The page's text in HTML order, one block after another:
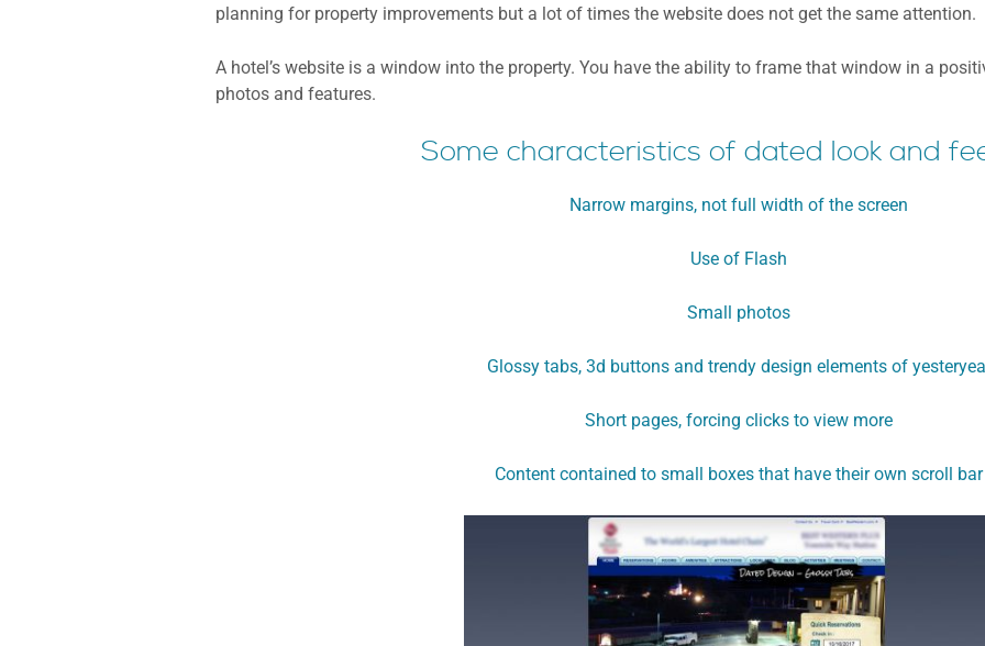
planning for property improvements but a lot of times the website does not get the same attention.
A hotel’s website is a window into the property. You have the ability to frame that window in a
photos and features.
Some characteristics of dated look and
Narrow margins, not full width of the screen
Use of Flash
Small photos
Glossy tabs, 3d buttons and trendy design elements of
Short pages, forcing clicks to view more
Content contained to small boxes that have their own scroll bar